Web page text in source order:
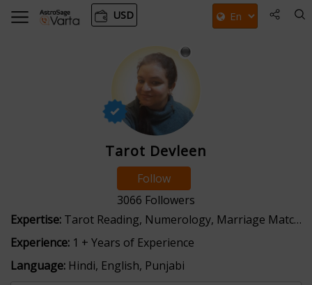
USD
Tarot Devleen
Follow
3066 Followers
Expertise: Tarot Reading, Numerology, Marriage Matching
Experience: 1 + Years of Experience
Language: Hindi, English, Punjabi